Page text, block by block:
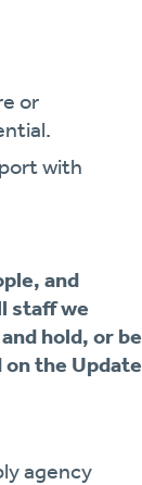
or
with
and
staff we
hold, or be
the Update
agency